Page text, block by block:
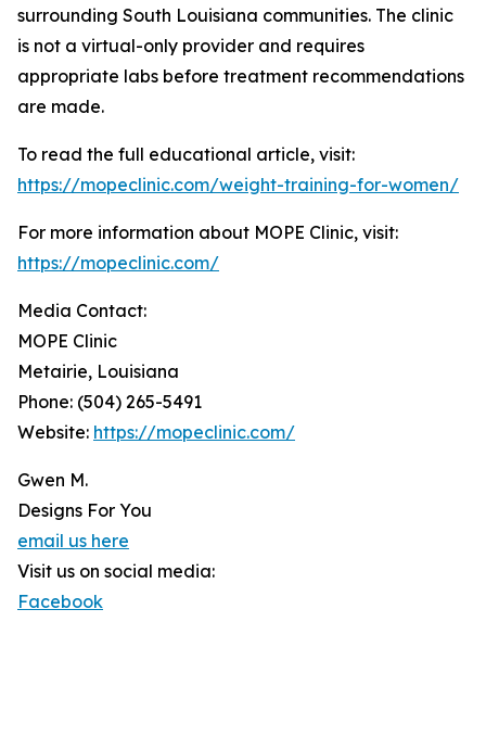
surrounding South Louisiana communities. The clinic
is not a virtual-only provider and requires
appropriate labs before treatment recommendations
are made.
To read the full educational article, visit:
https://mopeclinic.com/weight-training-for-women/
For more information about MOPE Clinic, visit:
https://mopeclinic.com/
Media Contact:
MOPE Clinic
Metairie, Louisiana
Phone: (504) 265-5491
Website: https://mopeclinic.com/
Gwen M.
Designs For You
email us here
Visit us on social media:
Facebook